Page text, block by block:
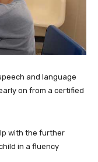
and language
on from a certified
with the further
in a fluency